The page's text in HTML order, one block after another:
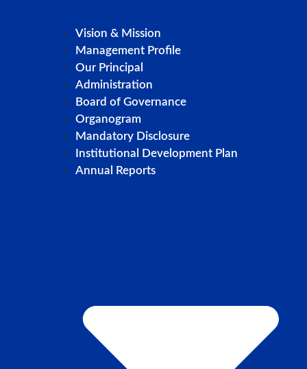
Vision & Mission
Management Profile
Our Principal
Administration
Board of Governance
Organogram
Mandatory Disclosure
Institutional Development Plan
Annual Reports